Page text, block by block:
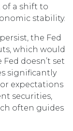
of a shift to
stability.
the Fed
which would
doesn’t set
significantly
expectations
securities,
often guides